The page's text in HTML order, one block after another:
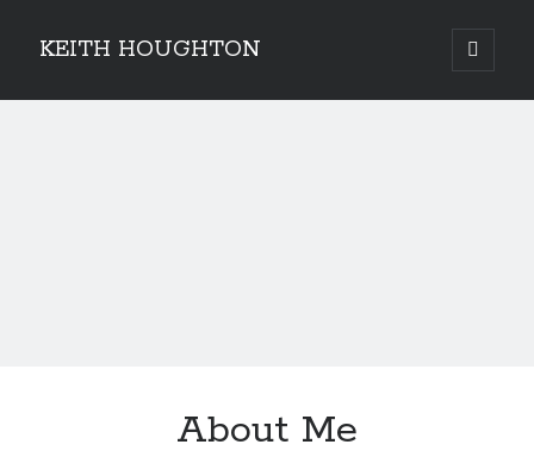
KEITH HOUGHTON
open
primary
Sidebar
About Me